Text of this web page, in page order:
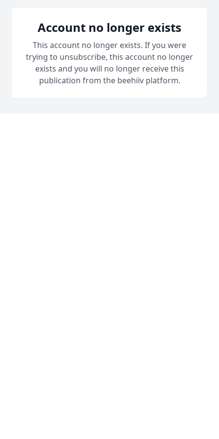
Account no longer exists
This account no longer exists. If you were
trying to unsubscribe, this account no longer
exists and you will no longer receive this
publication from the beehiiv platform.